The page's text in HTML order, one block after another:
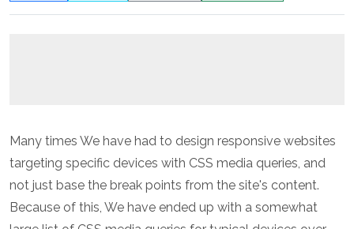
Many times We have had to design responsive websites
targeting specific devices with CSS media queries, and
not just base the break points from the site's content.
Because of this, We have ended up with a somewhat